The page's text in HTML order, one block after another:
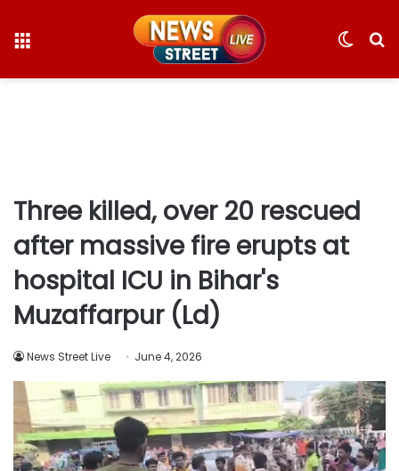
Switch
Three killed, over 20 rescued
after massive fire erupts at
hospital ICU in Bihar's
Muzaffarpur (Ld)
News Street Live June 4, 2026